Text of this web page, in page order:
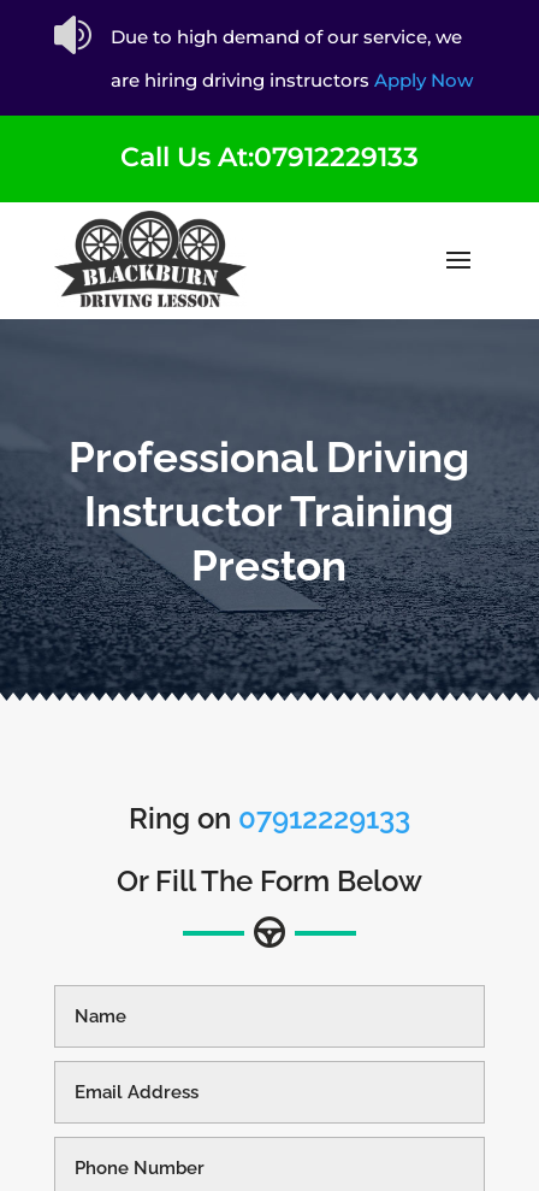

Due to high demand of our service, we
are hiring driving instructors Apply Now
Call Us At:07912229133
Professional Driving
Instructor Training
Preston
Ring on 07912229133
Or Fill The Form Below